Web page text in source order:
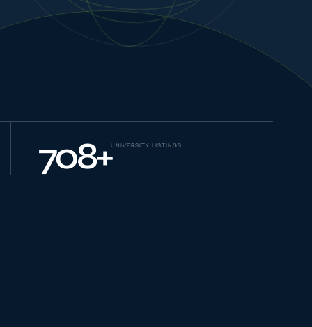
708+UNIVERSITY LISTINGS